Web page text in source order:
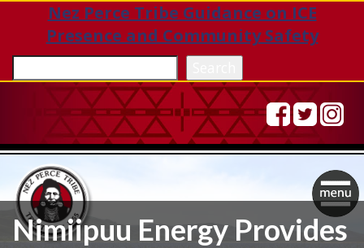
Nez Perce Tribe Guidance on ICE
Presence and Community Safety
Nimiipuu Energy Provides